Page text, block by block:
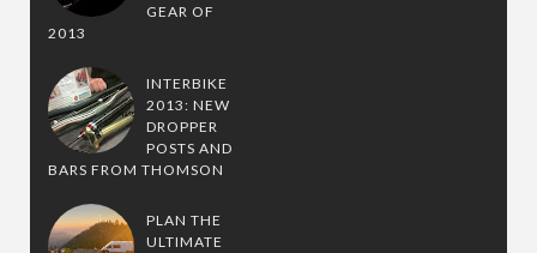
GEAR OF
2013
INTERBIKE
2013: NEW
DROPPER
POSTS AND
BARS FROM THOMSON
PLAN THE
ULTIMATE